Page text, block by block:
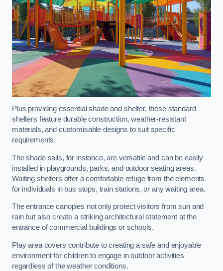
Plus providing essential shade and shelter, these standard
shelters feature durable construction, weather-resistant
materials, and customisable designs to suit specific
requirements.
The shade sails, for instance, are versatile and can be easily
installed in playgrounds, parks, and outdoor seating areas.
Waiting shelters offer a comfortable refuge from the elements
for individuals in bus stops, train stations, or any waiting area.
The entrance canopies not only protect visitors from sun and
rain but also create a striking architectural statement at the
entrance of commercial buildings or schools.
Play area covers contribute to creating a safe and enjoyable
environment for children to engage in outdoor activities
regardless of the weather conditions.